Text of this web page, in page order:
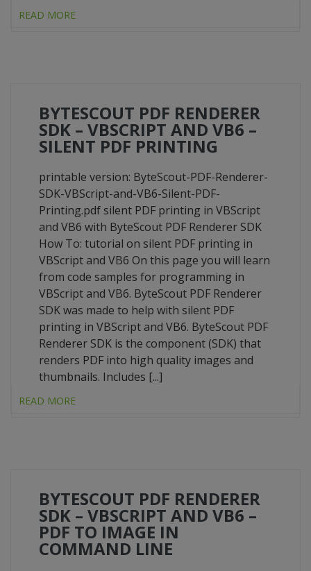
READ MORE
BYTESCOUT PDF RENDERER
SDK – VBSCRIPT AND VB6 –
SILENT PDF PRINTING
printable version: ByteScout-PDF-Renderer-
SDK-VBScript-and-VB6-Silent-PDF-
Printing.pdf silent PDF printing in VBScript
and VB6 with ByteScout PDF Renderer SDK
How To: tutorial on silent PDF printing in
VBScript and VB6 On this page you will learn
from code samples for programming in
VBScript and VB6. ByteScout PDF Renderer
SDK was made to help with silent PDF
printing in VBScript and VB6. ByteScout PDF
Renderer SDK is the component (SDK) that
renders PDF into high quality images and
thumbnails. Includes [...]
READ MORE
BYTESCOUT PDF RENDERER
SDK – VBSCRIPT AND VB6 –
PDF TO IMAGE IN
COMMAND LINE